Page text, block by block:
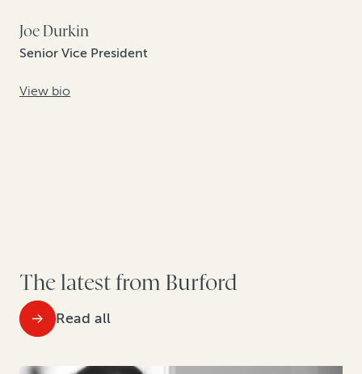
Joe Durkin
Senior Vice President
View bio
The latest from Burford
Read all